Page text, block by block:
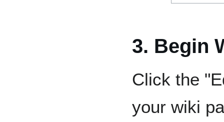
3. Begin
Click the
your wiki